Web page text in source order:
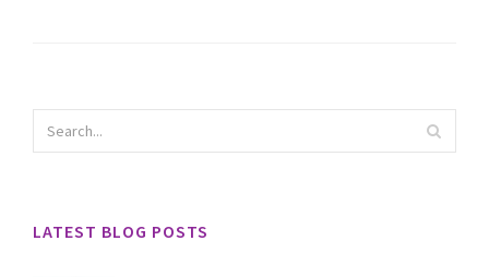
LATEST BLOG POSTS